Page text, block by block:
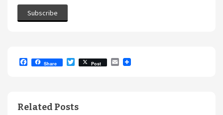
o
o
Share
T
w
r
Post
E
Related Posts